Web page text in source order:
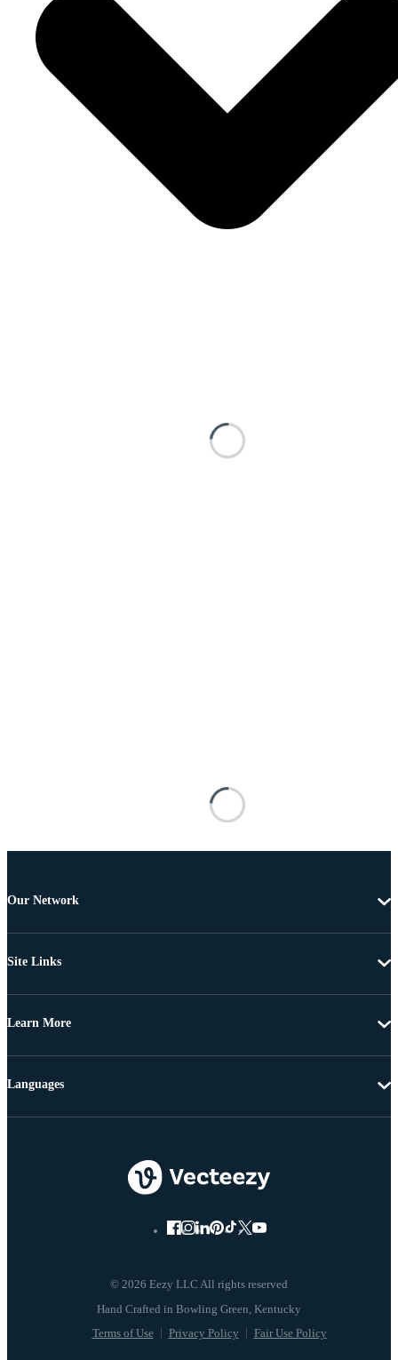
Our Network
Site Links
Learn More
© 2026 Eezy LLC All rights reserved
Terms of Use Privacy Policy Fair Use Policy
Languages